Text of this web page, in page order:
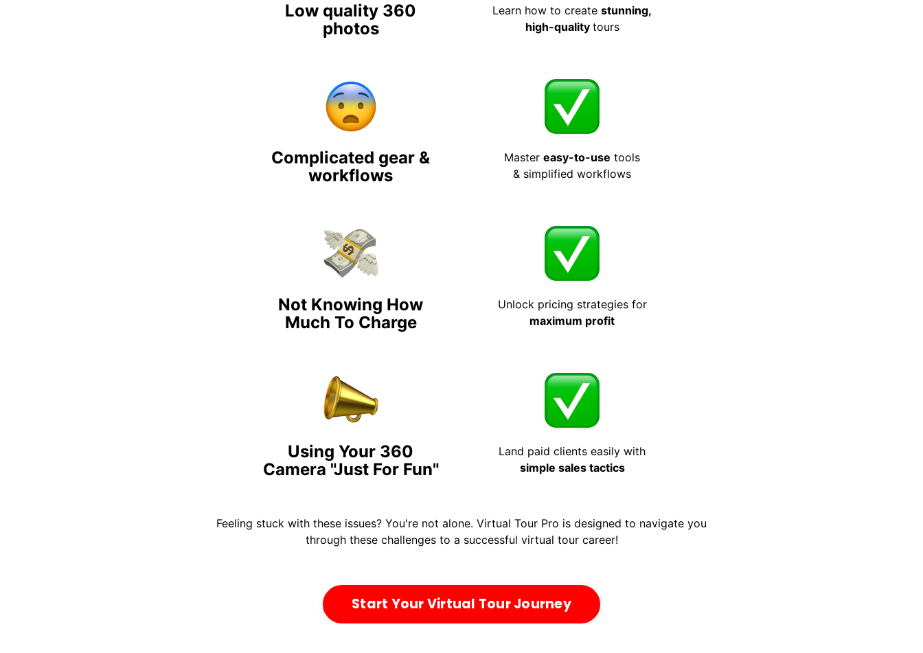
Low quality 360
photos
Learn how to createstunning,
high-quality tours
Complicated gear &
workflows
Mastereasy-to-use tools
& simplified workflows
Not Knowing How
Much To Charge
Unlock pricing strategies for
maximum profit
Using Your 360
Camera "Just For Fun"
Land paid clients easily with
simple sales tactics
Feeling stuck with these issues? You're not alone. Virtual Tour Pro is designed to navigate you
through these challenges to a successful virtual tour career!
Start Your Virtual Tour Journey